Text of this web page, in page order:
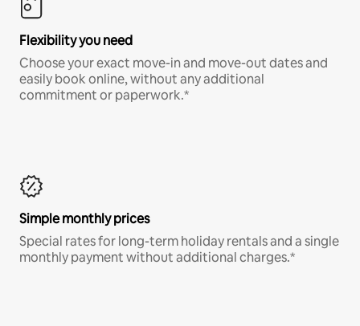
Flexibility you need
Choose your exact move-in and move-out dates and
easily book online, without any additional
commitment or paperwork.*
Simple monthly prices
Special rates for long-term holiday rentals and a single
monthly payment without additional charges.*